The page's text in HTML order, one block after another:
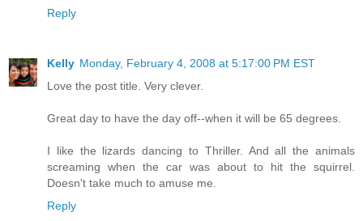
Reply
Kelly Monday, February 4, 2008 at 5:17:00 PM EST
Love the post title. Very clever.
Great day to have the day off--when it will be 65 degrees.
I like the lizards dancing to Thriller. And all the animals
screaming when the car was about to hit the squirrel.
Doesn't take much to amuse me.
Reply